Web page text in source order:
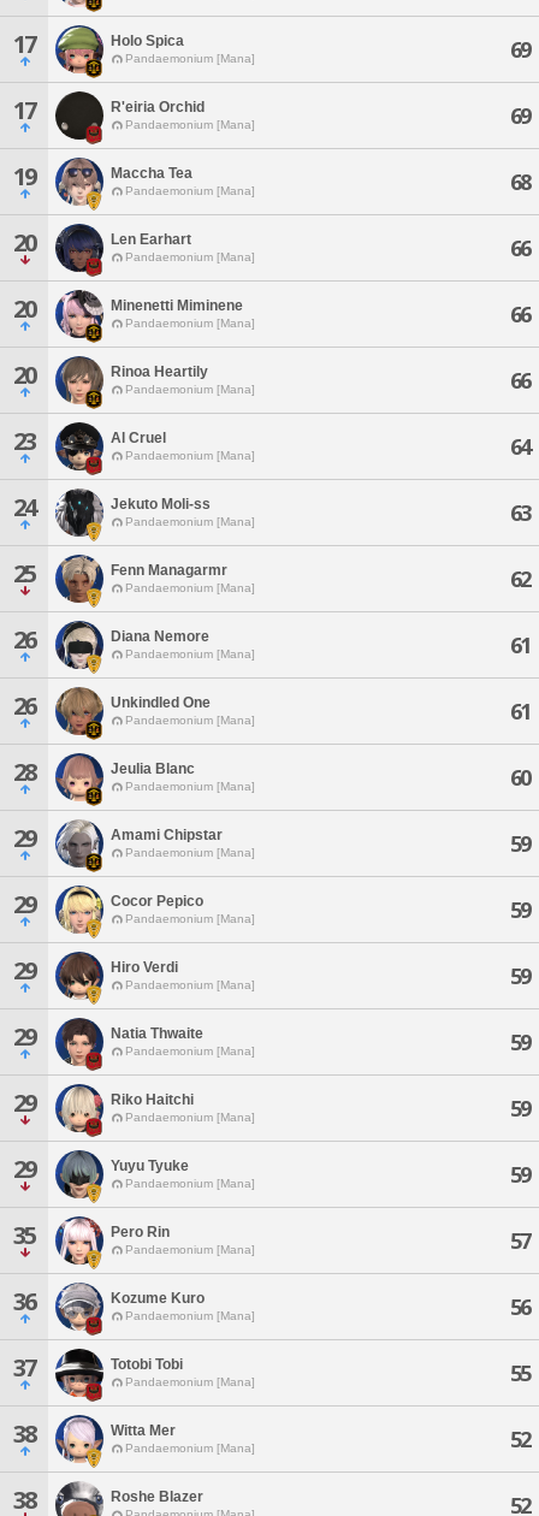
17 Holo Spica
Pandaemonium [Mana] 69
17 R'eiria Orchid
Pandaemonium [Mana] 69
19 Maccha Tea
Pandaemonium [Mana] 68
20 Len Earhart
Pandaemonium [Mana] 66
20 Minenetti Miminene
Pandaemonium [Mana] 66
20 Rinoa Heartily
Pandaemonium [Mana] 66
23 Al Cruel
Pandaemonium [Mana] 64
24 Jekuto Moli-ss
Pandaemonium [Mana] 63
25 Fenn Managarmr
Pandaemonium [Mana] 62
26 Diana Nemore
Pandaemonium [Mana] 61
26 Unkindled One
Pandaemonium [Mana] 61
28 Jeulia Blanc
Pandaemonium [Mana] 60
29 Amami Chipstar
Pandaemonium [Mana] 59
29 Cocor Pepico
Pandaemonium [Mana] 59
29 Hiro Verdi
Pandaemonium [Mana] 59
29 Natia Thwaite
Pandaemonium [Mana] 59
29 Riko Haitchi
Pandaemonium [Mana] 59
29 Yuyu Tyuke
Pandaemonium [Mana] 59
35 Pero Rin
Pandaemonium [Mana] 57
36 Kozume Kuro
Pandaemonium [Mana] 56
37 Totobi Tobi
Pandaemonium [Mana] 55
38 Witta Mer
Pandaemonium [Mana] 52
38 Roshe Blazer 52